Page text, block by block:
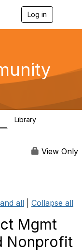
Log in
g
a
Library
View Only
all Collapse all
Mgmt
Nonprofit